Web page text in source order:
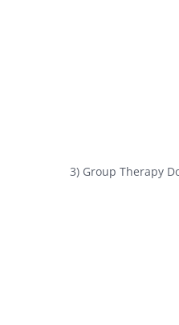
3) Group Therapy